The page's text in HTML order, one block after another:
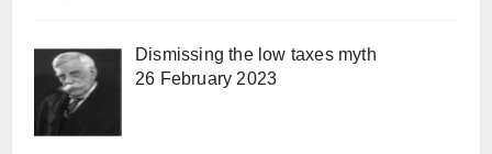
Dismissing the low taxes myth
26 February 2023